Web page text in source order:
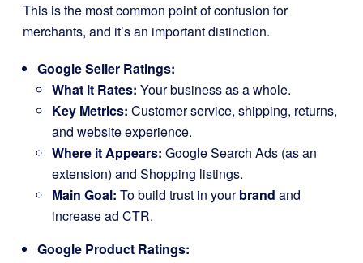
This is the most common point of confusion for
merchants, and it’s an important distinction.
Google Seller Ratings:
What it Rates: Your business as a whole.
Key Metrics: Customer service, shipping, returns,
and website experience.
Where it Appears: Google Search Ads (as an
extension) and Shopping listings.
Main Goal: To build trust in yourbrand and
increase ad CTR.
Google Product Ratings: